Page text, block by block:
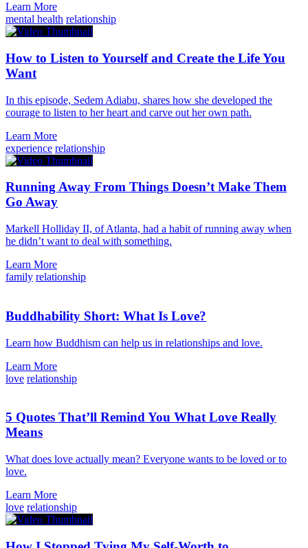
Learn More
mental health relationship
How to Listen to Yourself and Create the Life You
Want
In this episode, Sedem Adiabu, shares how she developed the
courage to listen to her heart and carve out her own path.
Learn More
experience relationship
Running Away From Things Doesn’t Make Them
Go Away
Markell Holliday II, of Atlanta, had a habit of running away when
he didn’t want to deal with something.
Learn More
family relationship
Buddhability Short: What Is Love?
Learn how Buddhism can help us in relationships and love.
Learn More
love relationship
5 Quotes That’ll Remind You What Love Really
Means
What does love actually mean? Everyone wants to be loved or to
love.
Learn More
love relationship